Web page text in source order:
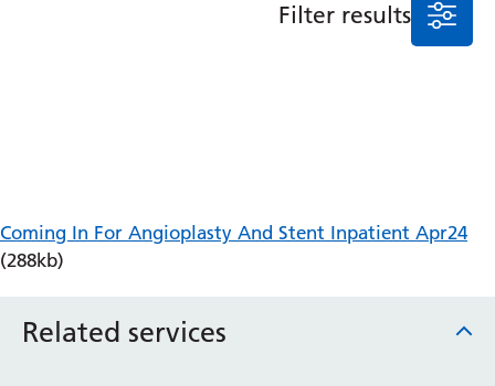
Emergency Department
Endoscopy
Fracture Liaison Service
Gastroenterology
Related services
Filter results
Coming In For Angioplasty And Stent Inpatient Apr24
(288kb)